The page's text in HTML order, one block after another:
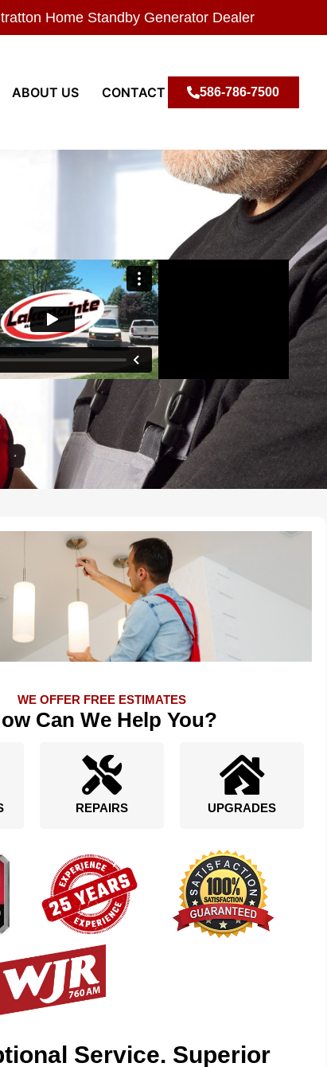
Home Standby Generator Dealer
ABOUT US CONTACT 586-786-7500
WE OFFER FREE ESTIMATES
Can We Help You?
REPAIRS UPGRADES
Service. Superior